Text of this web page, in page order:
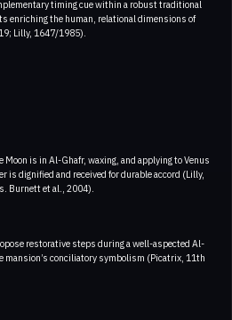
timing cue within a robust traditional
enriching the human, relational dimensions of
Lilly, 1647/1985).
is in Al-Ghafr, waxing, and applying to Venus
is dignified and received for durable accord (Lilly,
Burnett et al., 2004).
restorative steps during a well-aspected Al-
mansion’s conciliatory symbolism (Picatrix, 11th